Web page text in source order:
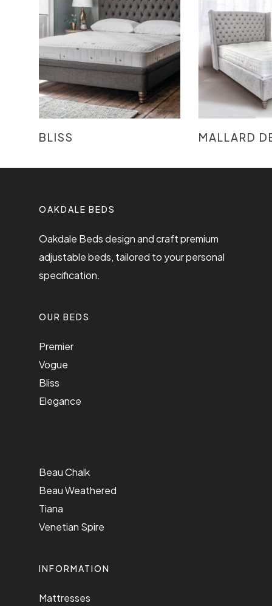
BLISS READ
MALLARD
OAKDALE BEDS
Oakdale Beds design and craft premium
adjustable beds, tailored to your personal
specification.
OUR BEDS
Premier
Vogue
Bliss
Elegance
Beau Chalk
Beau Weathered
Tiana
Venetian Spire
INFORMATION
Mattresses